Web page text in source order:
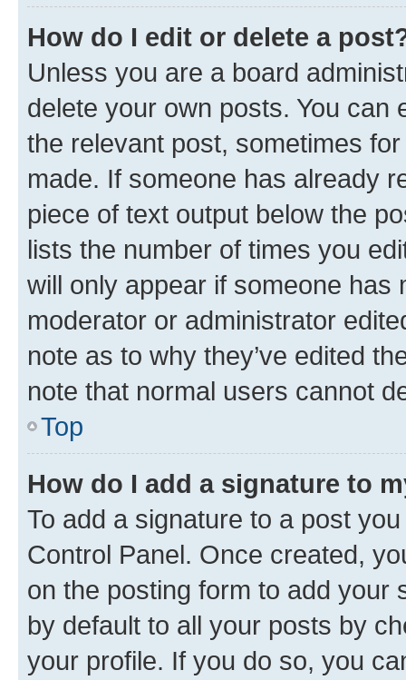
How do I edit or delete a
Unless you are a board
delete your own posts. You can
the relevant post, sometimes
made. If someone has already
piece of text output below the
lists the number of times you
will only appear if someone has
moderator or administrator
note as to why they’ve edited
note that normal users cannot
Top
How do I add a signature to
To add a signature to a post
Control Panel. Once created,
on the posting form to add your
by default to all your posts by
your profile. If you do so, you